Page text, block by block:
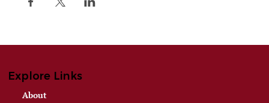
Explore Links
About